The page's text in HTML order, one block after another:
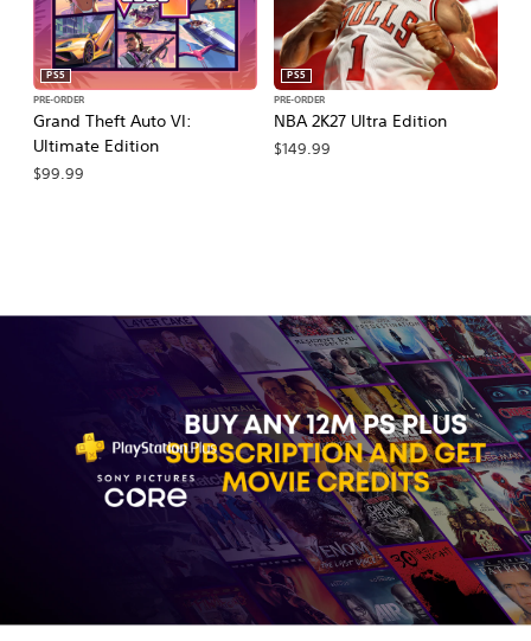
Grand Theft Auto VI:
Ultimate Edition
PS5
PRE-ORDER
$99.99
NBA 2K27 Ultra Edition
PS5
PRE-ORDER
$149.99